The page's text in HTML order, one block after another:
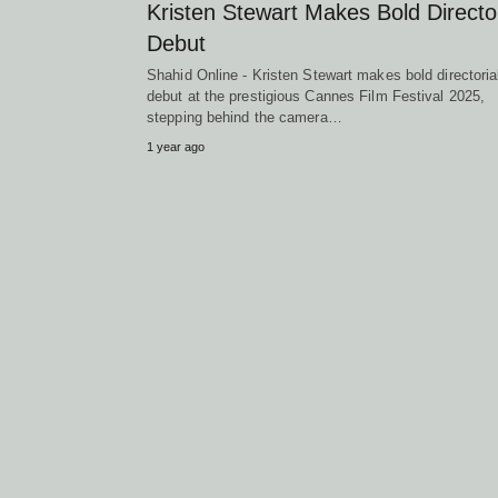
Kristen Stewart Makes Bold
Debut
Shahid Online - Kristen Stewart makes bold directorial
debut at the prestigious Cannes Film Festival 2025,
stepping behind the camera…
1 year ago